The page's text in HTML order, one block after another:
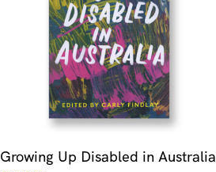
Growing Up Disabled in Australia